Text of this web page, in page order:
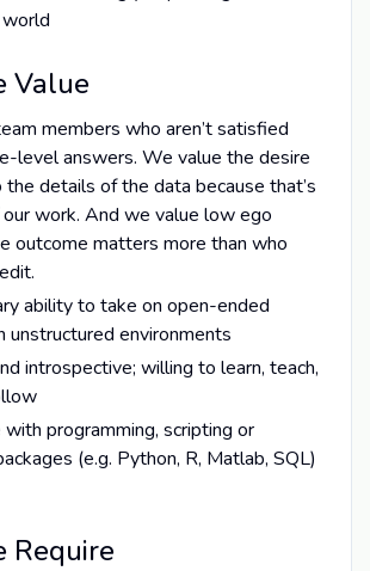
Value
members who aren’t satisfied
level answers. We value the desire
details of the data because that’s
work. And we value low ego
outcome matters more than who
ability to take on open-ended
unstructured environments
introspective; willing to learn, teach,
with programming, scripting or
(e.g. Python, R, Matlab, SQL)
Require